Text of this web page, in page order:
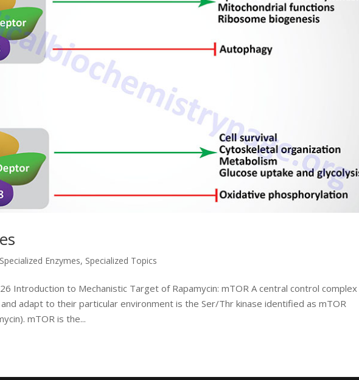
Specialized Enzymes, Specialized Topics
Introduction to Mechanistic Target of Rapamycin: mTOR A central control complex
adapt to their particular environment is the Ser/Thr kinase identified as mTOR
mTOR is the...